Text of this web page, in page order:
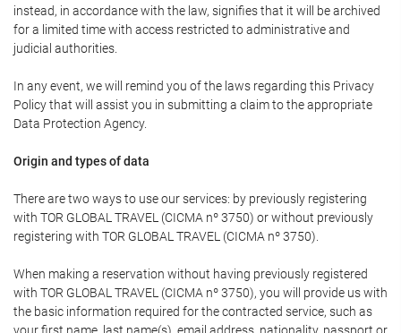
instead, in accordance with the law, signifies that it will be archived
for a limited time with access restricted to administrative and
judicial authorities.
In any event, we will remind you of the laws regarding this Privacy
Policy that will assist you in submitting a claim to the appropriate
Data Protection Agency.
Origin and types of data
There are two ways to use our services: by previously registering
with TOR GLOBAL TRAVEL (CICMA nº 3750) or without previously
registering with TOR GLOBAL TRAVEL (CICMA nº 3750).
When making a reservation without having previously registered
with TOR GLOBAL TRAVEL (CICMA nº 3750), you will provide us with
the basic information required for the contracted service, such as